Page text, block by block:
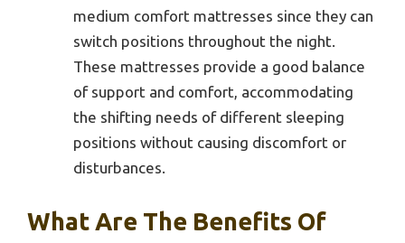
medium comfort mattresses since they can
switch positions throughout the night.
These mattresses provide a good balance
of support and comfort, accommodating
the shifting needs of different sleeping
positions without causing discomfort or
disturbances.
What Are The Benefits Of